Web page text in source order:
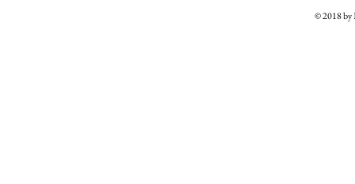
© 2018